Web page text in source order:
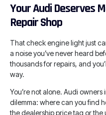
Your Audi Deserves
Repair Shop
That check engine light just
a noise you’ve never heard
thousands for repairs, and
way.
You’re not alone. Audi owners
dilemma: where can you find
the dealership price tag or the